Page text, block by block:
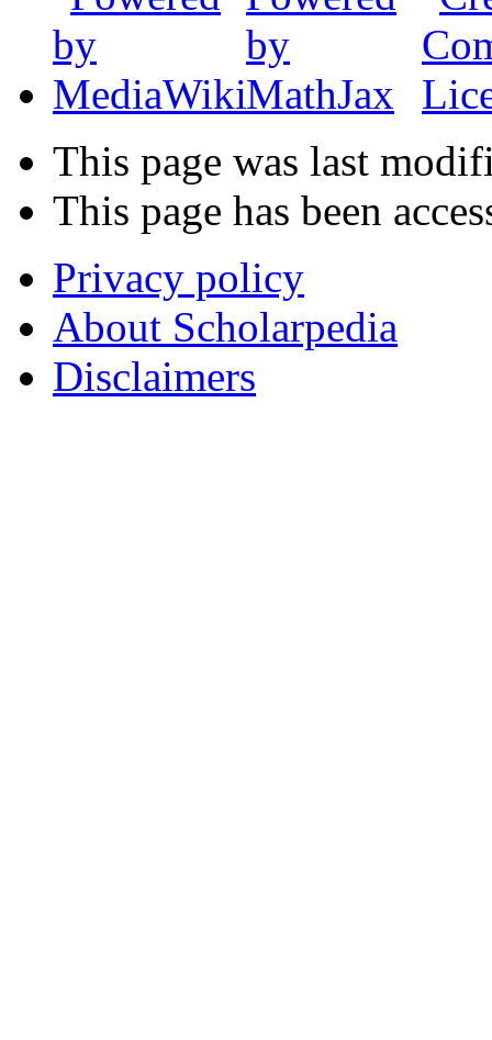
This page was last
This page has been
Privacy policy
About Scholarpedia
Disclaimers